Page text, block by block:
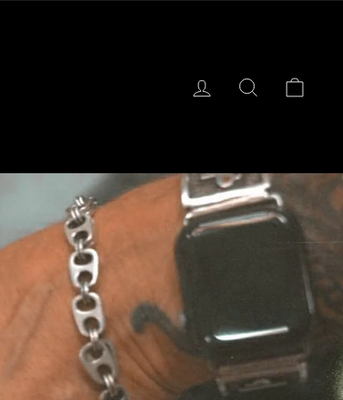
LOG INSEARCH